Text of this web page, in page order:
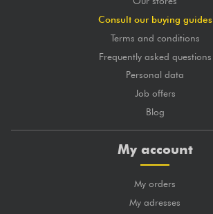
Consult our buying guides
Terms and conditions
Frequently asked questions
Personal data
Job offers
Blog
My account
My orders
My adresses